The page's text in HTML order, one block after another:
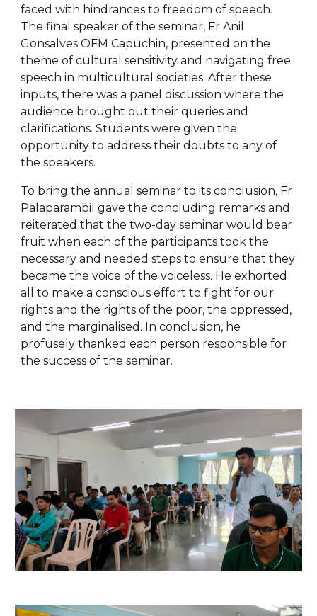
faced with hindrances to freedom of speech.
The final speaker of the seminar, Fr Anil
Gonsalves OFM Capuchin, presented on the
theme of cultural sensitivity and navigating free
speech in multicultural societies. After these
inputs, there was a panel discussion where the
audience brought out their queries and
clarifications. Students were given the
opportunity to address their doubts to any of
the speakers.
To bring the annual seminar to its conclusion, Fr
Palaparambil gave the concluding remarks and
reiterated that the two-day seminar would bear
fruit when each of the participants took the
necessary and needed steps to ensure that they
became the voice of the voiceless. He exhorted
all to make a conscious effort to fight for our
rights and the rights of the poor, the oppressed,
and the marginalised. In conclusion, he
profusely thanked each person responsible for
the success of the seminar.